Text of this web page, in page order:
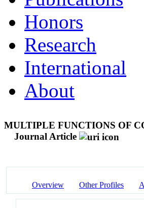
Honors
Research
International
About
MULTIPLE FUNCTIONS OF
Journal Article
Overview Other Profiles